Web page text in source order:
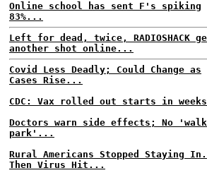
Online school has sent F's spiking
83%...
Left for dead, twice, RADIOSHACK
another shot online...
Covid Less Deadly; Could Change as
Cases Rise...
CDC: Vax rolled out starts in
Doctors warn side effects; No
park'...
Rural Americans Stopped Staying In.
Then Virus Hit...